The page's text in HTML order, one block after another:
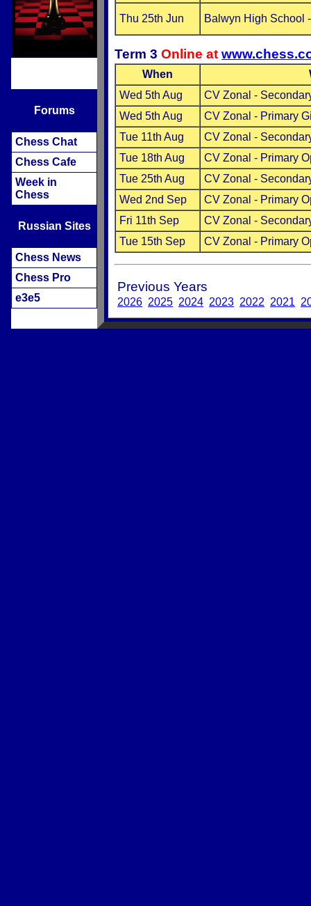
Thu 25th Jun Balwyn High School
Term 3 Online at
When
Wed 5th Aug
CV Zonal -
Wed 5th Aug
CV Zonal - Primary
Tue 11th Aug
CV Zonal -
Tue 18th Aug
CV Zonal - Primary
Tue 25th Aug
CV Zonal -
Wed 2nd Sep
CV Zonal - Primary
Fri 11th Sep
CV Zonal -
Tue 15th Sep
CV Zonal - Primary
Previous Years
2026 2025 2024 2023 2022 2021
Forums
Chess Chat
Chess Cafe
Week in
Chess
Russian Sites
Chess News
Chess Pro
e3e5